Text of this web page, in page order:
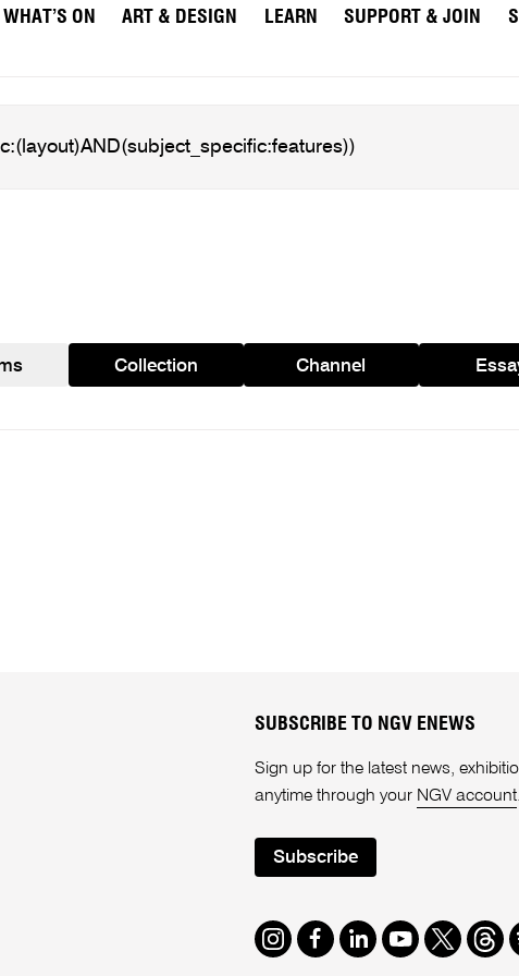
WHAT’S ON ART & DESIGN LEARN SUPPORT & JOIN
Collection Channel
SUBSCRIBE TO NGV ENEWS
Sign up for the latest news,
anytime through your NGV account.
Subscribe
Instagram
Facebook
LinkedIn
Youtube
Twitter